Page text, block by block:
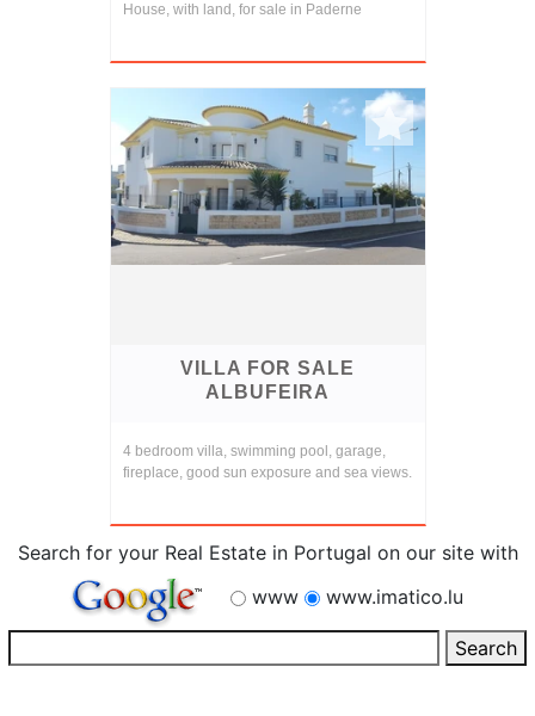
House, with land, for sale in Paderne
VILLA FOR SALE
ALBUFEIRA
4 bedroom villa, swimming pool, garage,
fireplace, good sun exposure and sea views.
Search for your Real Estate in Portugal on our site with
www
www.imatico.lu